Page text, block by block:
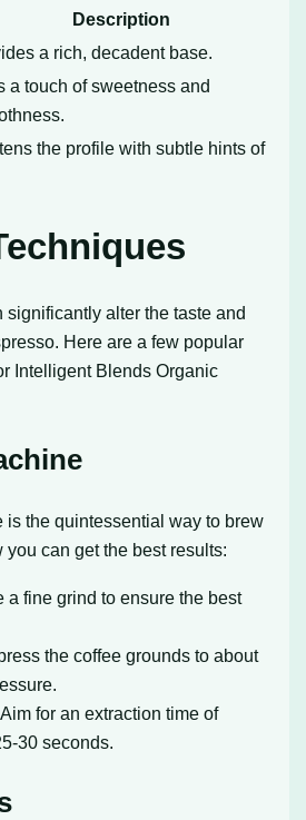
Description
a rich, decadent base.
a touch of sweetness and
the profile with subtle hints of
significantly alter the taste and
Here are a few popular
Intelligent Blends Organic
is the quintessential way to brew
you can get the best results:
a fine grind to ensure the best
the coffee grounds to about
for an extraction time of
30 seconds.